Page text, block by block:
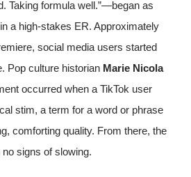
Taking formula well.”—began as
a high-stakes ER. Approximately
social media users started
Pop culture historian Marie Nicola
occurred when a TikTok user
stim, a term for a word or phrase
comforting quality. From there, the
signs of slowing.